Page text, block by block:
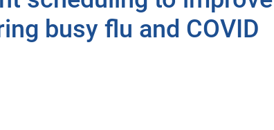
busy flu and COVID